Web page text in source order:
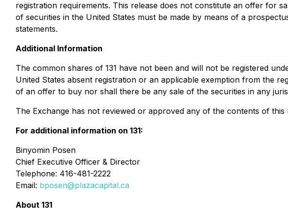
registration requirements. This release does not constitute an offer for
of securities in the United States must be made by means of a
statements.
Additional Information
The common shares of 131 have not been and will not be registered
United States absent registration or an applicable exemption from the
of an offer to buy nor shall there be any sale of the securities in any
The Exchange has not reviewed or approved any of the contents of this
For additional information on 131:
Binyomin Posen
Chief Executive Officer & Director
Telephone: 416-481-2222
Email: bposen@plazacapital.ca
About 131